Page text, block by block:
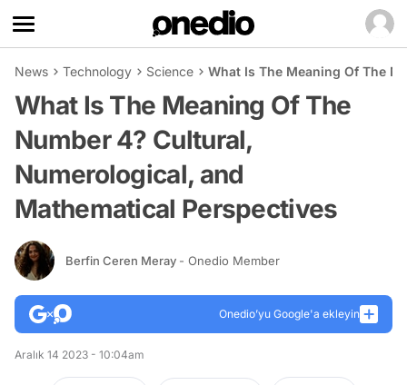
News Technology Science What Is The Meaning Of The
What Is The Meaning Of The
Number 4? Cultural,
Numerological, and
Mathematical Perspectives
Berfin Ceren Meray - Onedio Member
Onedio’yu Google'a ekleyin
Aralık 14 2023 - 10:04am